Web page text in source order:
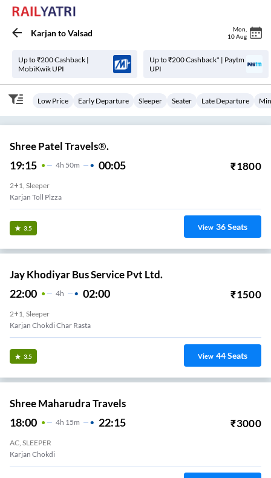
KarjantoValsad Mon
10 Aug
Up to ₹200 Cashback |
MobiKwik UPI
Up to ₹200 Cashback* | Paytm
UPI
Low Price Early Departure Sleeper Seater Late Departure
Shree Patel Travels®.
19:15 4H 50m 00:05 ₹1800
2+1, Sleeper
Karjan Toll Plzza
3.5 View 36Seats
Jay Khodiyar Bus Service Pvt Ltd.
22:00 4H 02:00 ₹1500
2+1, Sleeper
Karjan Chokdi Char Rasta
3.5 View 44Seats
Shree Maharudra Travels
18:00 4H 15m 22:15 ₹3000
AC, SLEEPER
Karjan Chokdi